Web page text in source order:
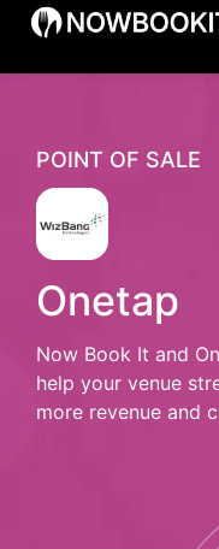
POINT OF SALE
Onetap
Now Book It and
help your venue
more revenue and